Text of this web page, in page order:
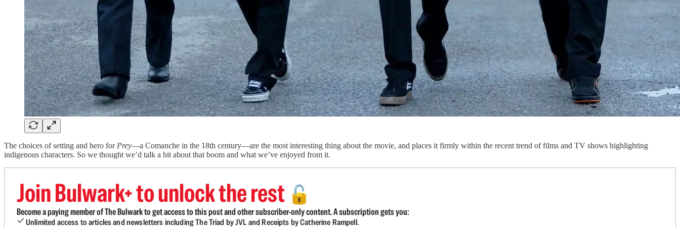
The choices of setting and hero for Prey—a Comanche in the 18th century—are the most interesting thing about the movie, and places it firmly within the recent trend of films and TV shows highlighting
indigenous characters. So we thought we’d talk a bit about that boom and what we’ve enjoyed from it.
Join Bulwark+ to unlock the rest 🔓
Become a paying member of The Bulwark to get access to this post and other subscriber-only content. A subscription gets you:
Unlimited access to articles and newsletters including The Triad by JVL and Receipts by Catherine Rampell.